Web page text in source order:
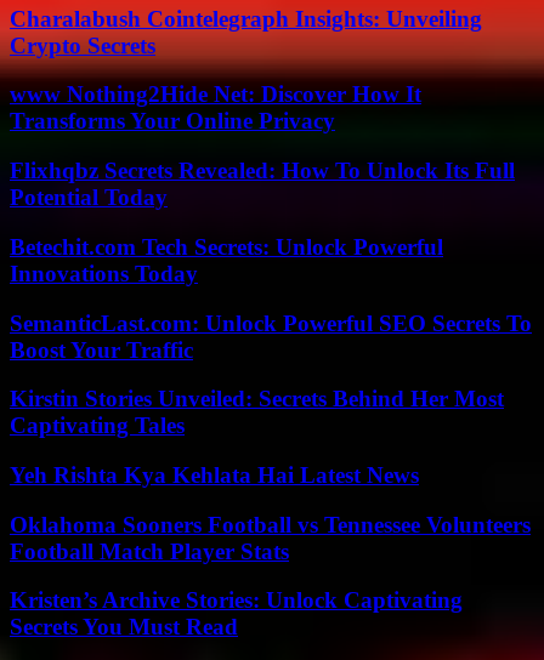
Charalabush Cointelegraph Insights: Unveiling
Crypto Secrets
www Nothing2Hide Net: Discover How It
Transforms Your Online Privacy
Flixhqbz Secrets Revealed: How To Unlock Its Full
Potential Today
Betechit.com Tech Secrets: Unlock Powerful
Innovations Today
SemanticLast.com: Unlock Powerful SEO Secrets To
Boost Your Traffic
Kirstin Stories Unveiled: Secrets Behind Her Most
Captivating Tales
Yeh Rishta Kya Kehlata Hai Latest News
Oklahoma Sooners Football vs Tennessee Volunteers
Football Match Player Stats
Kristen’s Archive Stories: Unlock Captivating
Secrets You Must Read